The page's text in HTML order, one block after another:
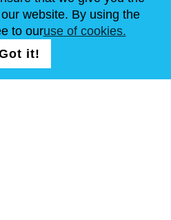
CONTACTS
website. By using the
to ouruse of cookies.
it!